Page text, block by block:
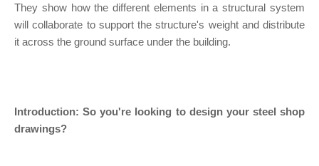
They show how the different elements in a structural system
will collaborate to support the structure's weight and distribute
it across the ground surface under the building.
Introduction: So you're looking to design your steel shop
drawings?